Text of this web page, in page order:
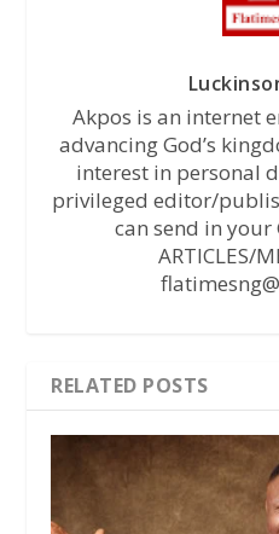
Akpos is an internet
advancing God’s
interest in personal
privileged editor/
can send in your
ARTICLES/
RELATED POSTS